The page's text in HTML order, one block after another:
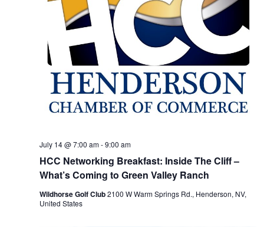
HCC Networking Breakfast: Inside The Cliff –
What’s Coming to Green Valley Ranch
July 14 @ 7:00 am-9:00 am
Wildhorse Golf Club2100 W Warm Springs Rd., Henderson, NV,
United States